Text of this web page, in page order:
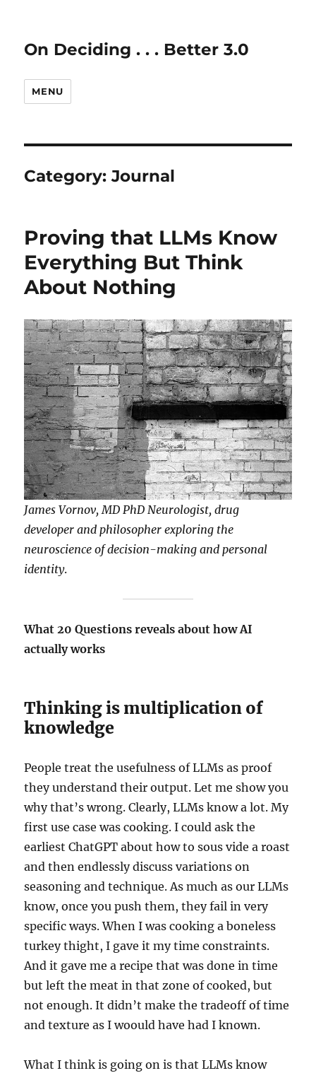
On Deciding . . . Better 3.0
MENU
Category:Journal
Proving that LLMs Know
Everything But Think
About Nothing
James Vornov, MD PhD Neurologist, drug
developer and philosopher exploring the
neuroscience of decision-making and personal
identity.
What 20 Questions reveals about how AI
actually works
Thinking is multiplication of
knowledge
People treat the usefulness of LLMs as proof
they understand their output. Let me show you
why that’s wrong. Clearly, LLMs know a lot. My
first use case was cooking. I could ask the
earliest ChatGPT about how to sous vide a roast
and then endlessly discuss variations on
seasoning and technique. As much as our LLMs
know, once you push them, they fail in very
specific ways. When I was cooking a boneless
turkey thight, I gave it my time constraints.
And it gave me a recipe that was done in time
but left the meat in that zone of cooked, but
not enough. It didn’t make the tradeoff of time
and texture as I woould have had I known.
What I think is going on is that LLMs know